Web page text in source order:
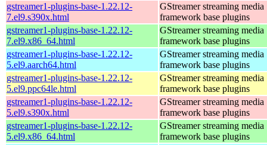
gstreamer1-plugins-base-1.22.12-
7.el9.s390x.html
GStreamer streaming media
framework base plugins
gstreamer1-plugins-base-1.22.12-
7.el9.x86_64.html
GStreamer streaming media
framework base plugins
gstreamer1-plugins-base-1.22.12-
5.el9.aarch64.html
GStreamer streaming media
framework base plugins
gstreamer1-plugins-base-1.22.12-
5.el9.ppc64le.html
GStreamer streaming media
framework base plugins
gstreamer1-plugins-base-1.22.12-
5.el9.s390x.html
GStreamer streaming media
framework base plugins
gstreamer1-plugins-base-1.22.12-
5.el9.x86_64.html
GStreamer streaming media
framework base plugins